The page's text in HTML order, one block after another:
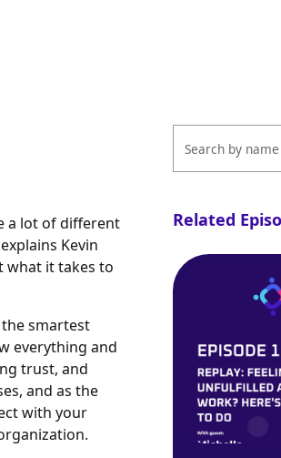
a lot of different
Kevin
what it takes to
smartest
everything and
trust, and
and as the
with your
Related